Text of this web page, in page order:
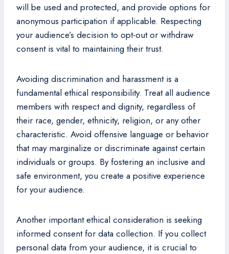
will be used and protected, and provide options for
anonymous participation if applicable. Respecting
your audience’s decision to opt-out or withdraw
consent is vital to maintaining their trust.
Avoiding discrimination and harassment is a
fundamental ethical responsibility. Treat all audience
members with respect and dignity, regardless of
their race, gender, ethnicity, religion, or any other
characteristic. Avoid offensive language or behavior
that may marginalize or discriminate against certain
individuals or groups. By fostering an inclusive and
safe environment, you create a positive experience
for your audience.
Another important ethical consideration is seeking
informed consent for data collection. If you collect
personal data from your audience, it is crucial to